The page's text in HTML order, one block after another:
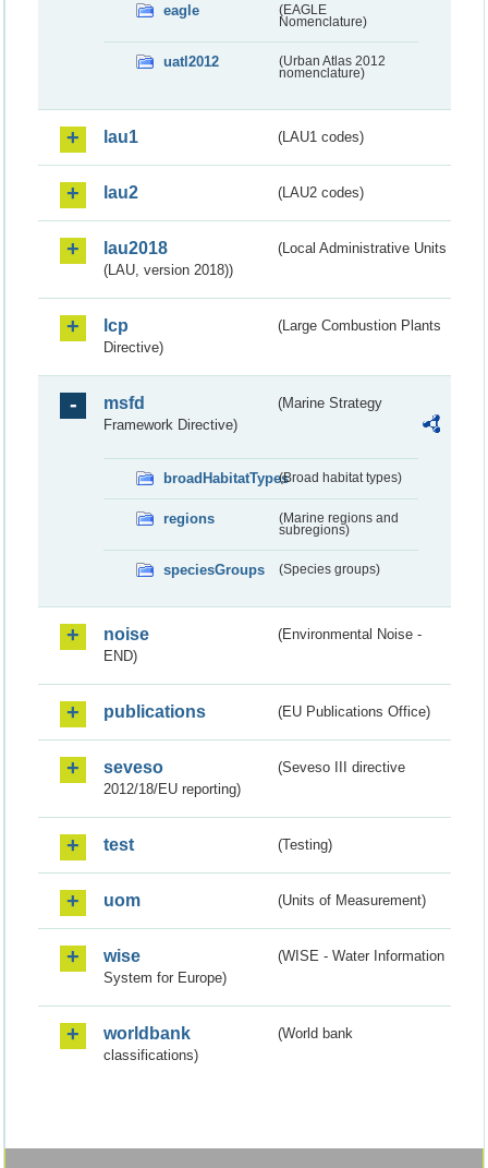
eagle
(EAGLE
Nomenclature)
uatl2012
(Urban Atlas 2012
nomenclature)
lau1 (LAU1 codes)
lau2 (LAU2 codes)
lau2018
(Local Administrative Units
(LAU, version 2018))
lcp
(Large Combustion Plants
Directive)
msfd
(Marine Strategy
Framework Directive)
broadHabitatTypes(Broad habitat types)
regions
(Marine regions and
subregions)
speciesGroups (Species groups)
noise
(Environmental Noise -
END)
publications (EU Publications Office)
seveso
(Seveso III directive
2012/18/EU reporting)
test (Testing)
uom (Units of Measurement)
wise
(WISE - Water Information
System for Europe)
worldbank
(World bank
classifications)